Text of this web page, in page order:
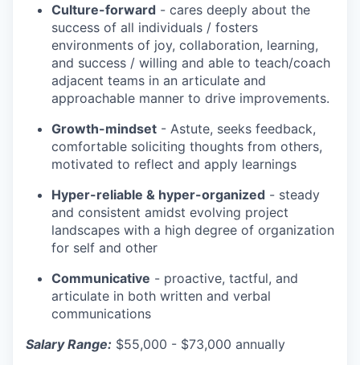
Culture-forward - cares deeply about the
success of all individuals / fosters
environments of joy, collaboration, learning,
and success / willing and able to teach/coach
adjacent teams in an articulate and
approachable manner to drive improvements.
Growth-mindset - Astute, seeks feedback,
comfortable soliciting thoughts from others,
motivated to reflect and apply learnings
Hyper-reliable & hyper-organized - steady
and consistent amidst evolving project
landscapes with a high degree of organization
for self and other
Communicative - proactive, tactful, and
articulate in both written and verbal
communications
Salary Range: $55,000 - $73,000 annually